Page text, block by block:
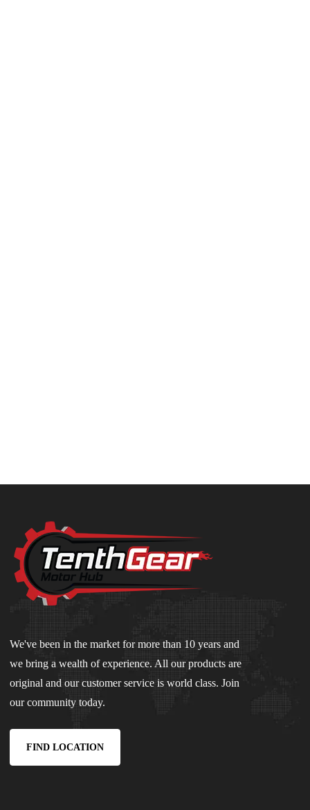
We've been in the market for more than 10 years and
we bring a wealth of experience. All our products are
original and our customer service is world class. Join
our community today.
FIND LOCATION